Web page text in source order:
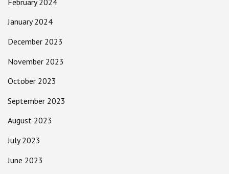
January 2024
December 2023
November 2023
October 2023
September 2023
August 2023
July 2023
June 2023